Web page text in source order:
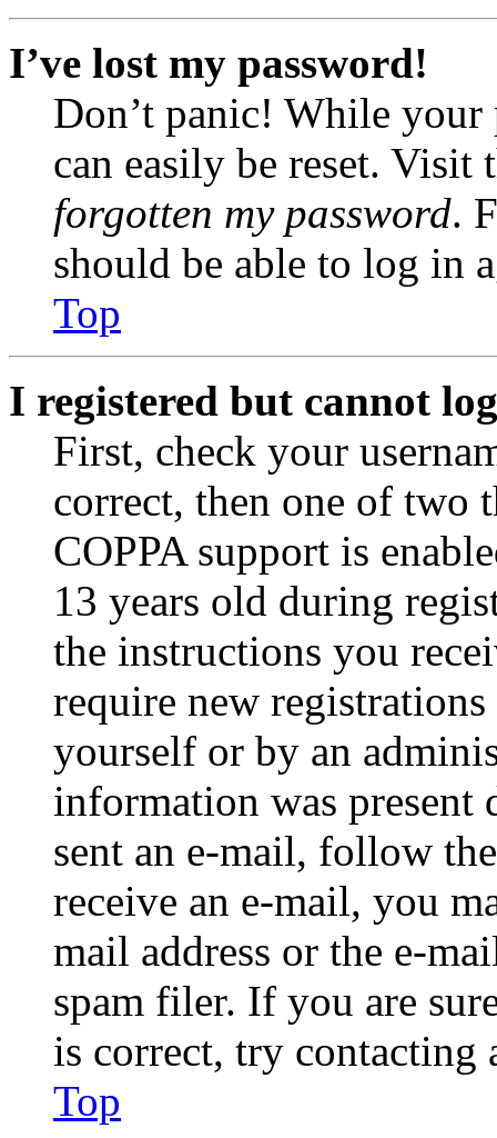
I’ve lost my password!
Don’t panic! While your
can easily be reset.
forgotten my password.
should be able to log in
Top
I registered but cannot
First, check your
correct, then one of two
COPPA support is
13 years old during
the instructions you
require new
yourself or by an
information was
sent an e-mail, follow
receive an e-mail, you
mail address or the e-
spam filer. If you are
is correct, try contacting
Top